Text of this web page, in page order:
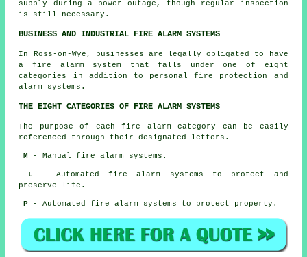
supply during a power outage, though regular inspection
is still necessary.
BUSINESS AND INDUSTRIAL FIRE ALARM SYSTEMS
In Ross-on-Wye, businesses are legally obligated to have
a fire alarm system that falls under one of eight
categories in addition to personal fire protection
and
alarm systems.
THE EIGHT CATEGORIES OF FIRE ALARM SYSTEMS
The purpose of each fire alarm category can be easily
referenced through their designated letters.
M - Manual fire alarm systems.
L - Automated fire alarm systems to protect and
preserve life.
P - Automated fire alarm systems to protect property.